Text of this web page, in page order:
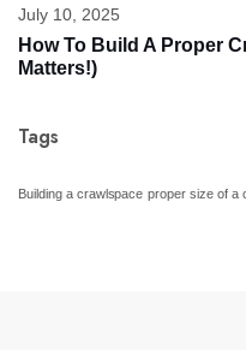
July 10, 2025
How To Build A Proper
Matters!)
Tags
Building a crawlspace proper size of a